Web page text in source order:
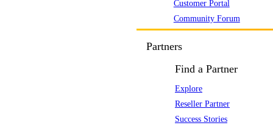
Customer Portal
Community Forum
Partners
Find a Partner
Explore
Reseller Partner
Success Stories